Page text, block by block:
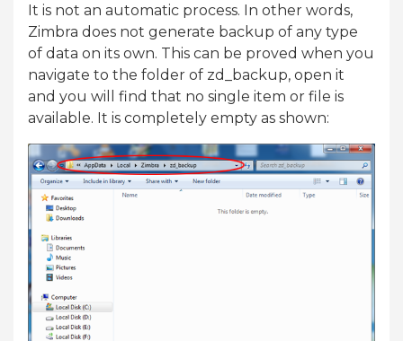
It is not an automatic process. In other words,
Zimbra does not generate backup of any type
of data on its own. This can be proved when you
navigate to the folder of zd_backup, open it
and you will find that no single item or file is
available. It is completely empty as shown: